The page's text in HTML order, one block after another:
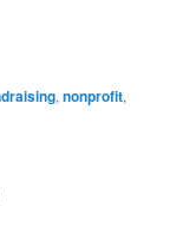
,nonprofit,